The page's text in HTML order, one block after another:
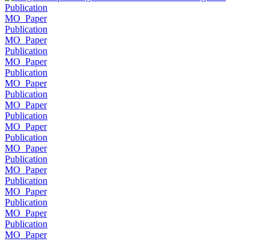
Publication
MO_Paper
Publication
MO_Paper
Publication
MO_Paper
Publication
MO_Paper
Publication
MO_Paper
Publication
MO_Paper
Publication
MO_Paper
Publication
MO_Paper
Publication
MO_Paper
Publication
MO_Paper
Publication
MO_Paper